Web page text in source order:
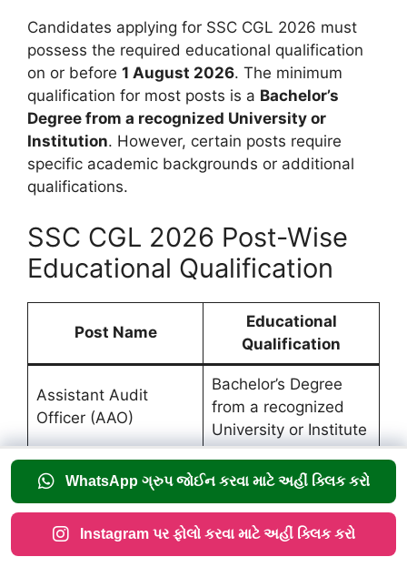
Candidates applying for SSC CGL 2026 must
possess the required educational qualification
on or before 1 August 2026. The minimum
qualification for most posts is a Bachelor’s
Degree from a recognized University or
Institution. However, certain posts require
specific academic backgrounds or additional
qualifications.
SSC CGL 2026 Post-Wise
Educational Qualification
Post Name
Educational
Qualification
Assistant Audit
Officer (AAO)
Bachelor’s Degree
from a recognized
University or Institute
Assistant Accounts
Officer (AAO)
from a recognized
University or Institute
WhatsApp ગ્રુપ જોઈન કરવા માટે અહીં ક્લિક કરો
Instagram પર ફોલો કરવા માટે અહીં ક્લિક કરો